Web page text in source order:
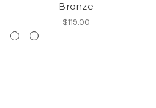
Bronze
$119.00